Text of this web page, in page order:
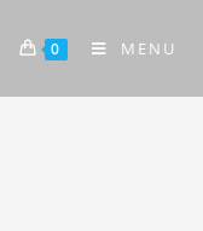
0 MENU